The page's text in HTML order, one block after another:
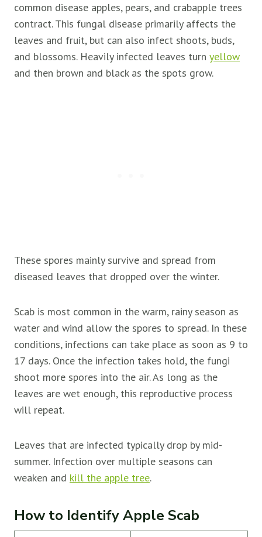
common disease apples, pears, and crabapple trees
contract. This fungal disease primarily affects the
leaves and fruit, but can also infect shoots, buds,
and blossoms. Heavily infected leaves turn yellow
and then brown and black as the spots grow.
These spores mainly survive and spread from
diseased leaves that dropped over the winter.
Scab is most common in the warm, rainy season as
water and wind allow the spores to spread. In these
conditions, infections can take place as soon as 9 to
17 days. Once the infection takes hold, the fungi
shoot more spores into the air. As long as the
leaves are wet enough, this reproductive process
will repeat.
Leaves that are infected typically drop by mid-
summer. Infection over multiple seasons can
weaken and kill the apple tree.
How to Identify Apple Scab